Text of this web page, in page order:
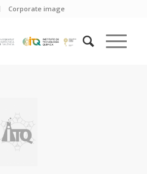
Corporate image